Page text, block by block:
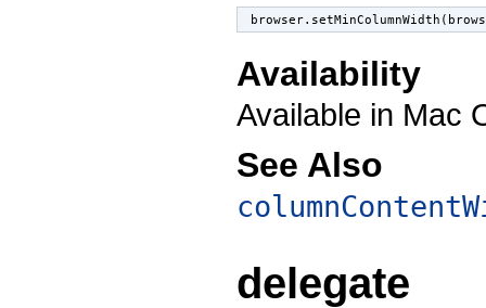
Availability
Available in Mac
See Also
delegate